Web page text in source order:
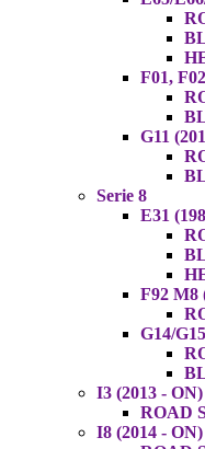
F01,
G11
Serie 8
E31
F92 M8
G14/
I3 (2013 - ON)
ROAD
I8 (2014 - ON)